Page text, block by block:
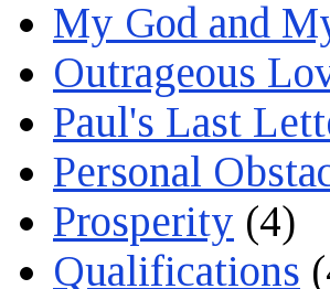
My God and
Outrageous
Paul's Last
Personal
Prosperity (4)
Qualifications